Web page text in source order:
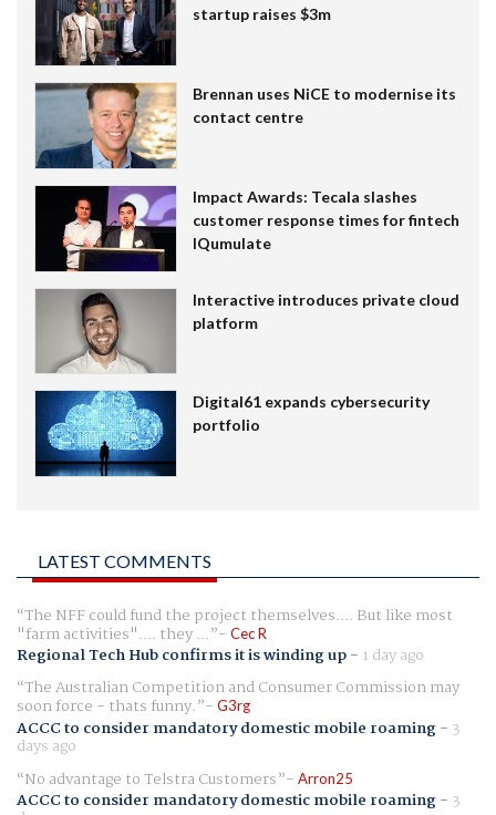
startup raises $3m
Brennan uses NiCE to modernise its
contact centre
Impact Awards: Tecala slashes
customer response times for fintech
IQumulate
Interactive introduces private cloud
platform
Digital61 expands cybersecurity
portfolio
LATEST COMMENTS
The NFF could fund the project themselves.... But like most
"farm activities".... they ... Cec R
Regional Tech Hub confirms it is winding up- 1 day ago
The Australian Competition and Consumer Commission may
soon force - thats funny. G3rg
ACCC to consider mandatory domestic mobile roaming- 3
days ago
No advantage to Telstra Customers
Arron25
ACCC to consider mandatory domestic mobile roaming- 3